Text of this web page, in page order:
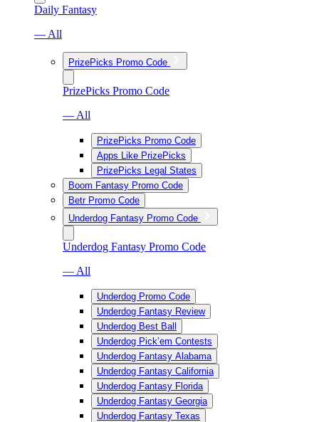
Daily Fantasy
— All
PrizePicks Promo Code
PrizePicks Promo Code
— All
PrizePicks Promo Code
Apps Like PrizePicks
PrizePicks Legal States
Boom Fantasy Promo Code
Betr Promo Code
Underdog Fantasy Promo Code
Underdog Fantasy Promo Code
— All
Underdog Promo Code
Underdog Fantasy Review
Underdog Best Ball
Underdog Pick’em Contests
Underdog Fantasy Alabama
Underdog Fantasy California
Underdog Fantasy Florida
Underdog Fantasy Georgia
Underdog Fantasy Texas